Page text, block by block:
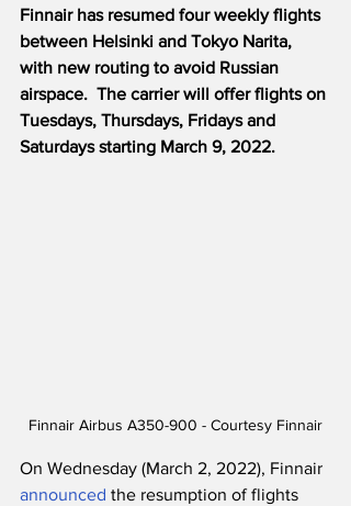
Finnair has resumed four weekly flights
between Helsinki and Tokyo Narita,
with new routing to avoid Russian
airspace.  The carrier will offer flights on
Tuesdays, Thursdays, Fridays and
Saturdays starting March 9, 2022.
Finnair Airbus A350-900 - Courtesy Finnair
On Wednesday (March 2, 2022), Finnair
announced the resumption of flights